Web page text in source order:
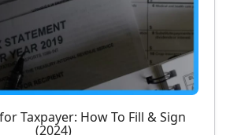
Taxpayer: How To Fill & Sign
(2024)